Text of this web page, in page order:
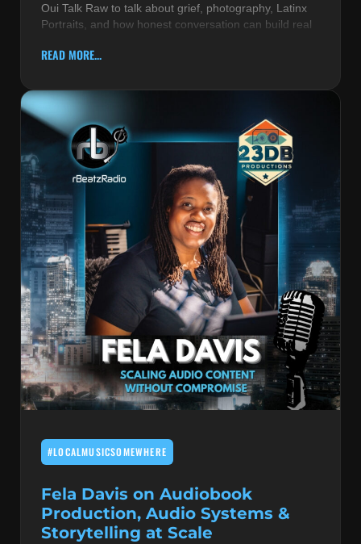
REVIEWS
ROCK & METAL
Oui Talk Raw to talk about grief, photography, Latinx
Portraits, and how honest conversation can build real
READ MORE...
#LOCALMUSICSOMEWHERE
Fela Davis on Audiobook
Production, Audio Systems &
Storytelling at Scale